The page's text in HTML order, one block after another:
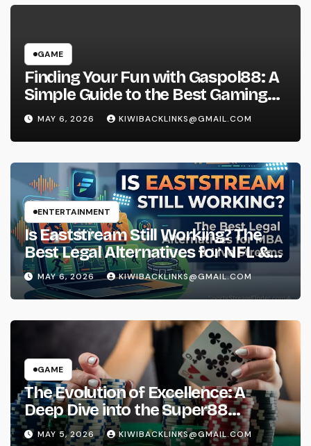
GAME
Finding Your Fun with Gaspol88: A
Simple Guide to the Best Gaming
Experience
MAY 6, 2026 KIWIBACKLINKS@GMAIL.COM
ENTERTAINMENT
Is Eaststream Still Working? The
Best Legal Alternatives for NFL &
NBA Live Streams
MAY 6, 2026 KIWIBACKLINKS@GMAIL.COM
GAME
The Evolution of Excellence: A
Deep Dive into the Super88
Phenomenon
MAY 5, 2026 KIWIBACKLINKS@GMAIL.COM